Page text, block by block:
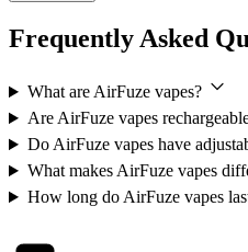
Frequently Asked
What are AirFuze vapes?
Are AirFuze vapes
Do AirFuze vapes have
What makes AirFuze vapes
How long do AirFuze vapes